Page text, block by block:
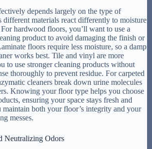
depends largely on the type of
different materials react differently to moisture
hardwood floors, you’ll want to use a
product to avoid damaging the finish or
floors require less moisture, so a damp
works best. Tile and vinyl are more
to use stronger cleaning products without
thoroughly to prevent residue. For carpeted
cleaners break down urine molecules
Knowing your floor type helps you choose
ensuring your space stays fresh and
both your floor’s integrity and your
messes.
Neutralizing Odors